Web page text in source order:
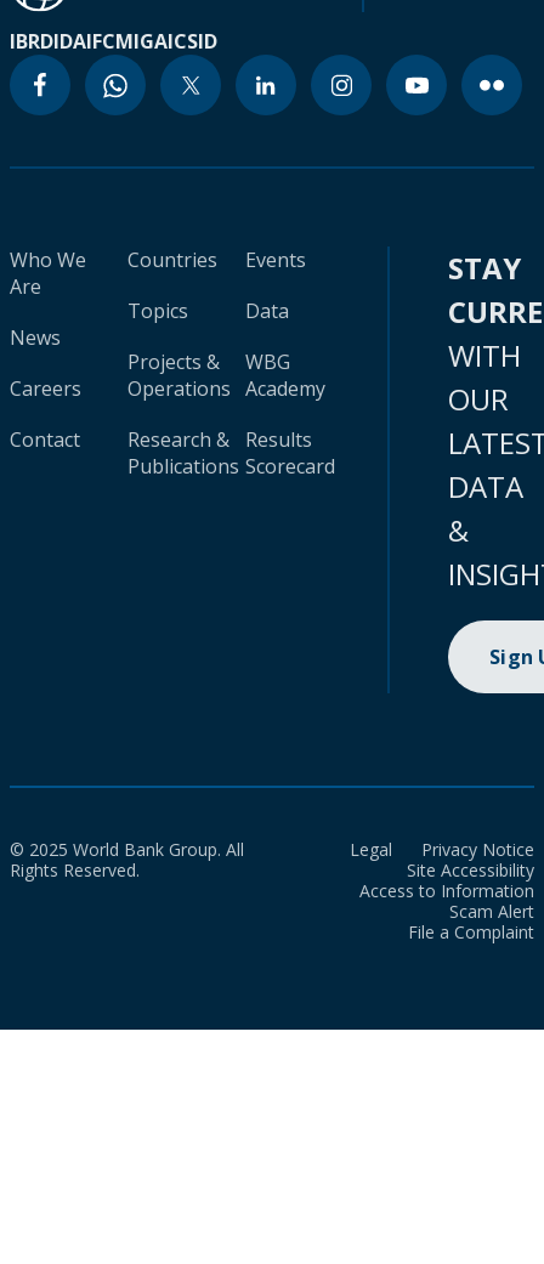
IBRDIDAIFCMIGAICSID
Who We
Are
News
Careers
Contact
Countries
Topics
Projects &
Operations
Research &
Publications
Events
Data
WBG
Academy
Results
Scorecard
STAY
WITH
OUR
DATA
&
Sign
© 2025 World Bank Group. All
Rights Reserved.
Legal
Privacy Notice
Site Accessibility
Access to Information
Scam Alert
File a Complaint